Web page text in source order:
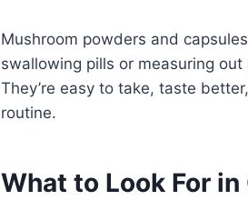
Mushroom powders and
swallowing pills or measuring out
They’re easy to take, taste
routine.
What to Look For